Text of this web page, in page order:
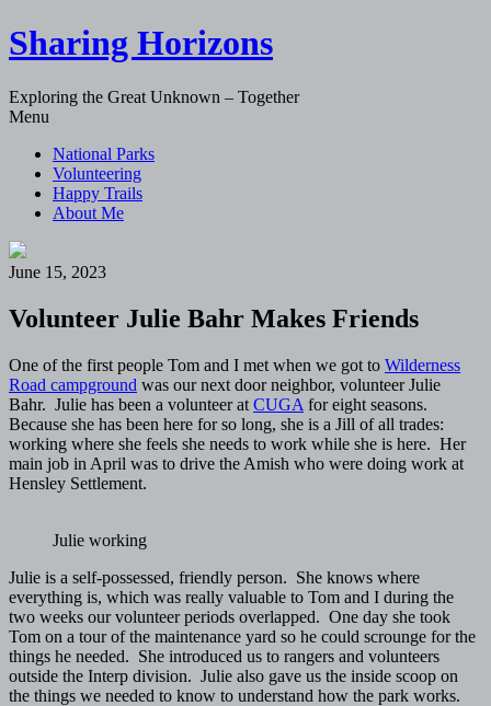
Sharing Horizons
Exploring the Great Unknown – Together
Menu
content
National Parks
Volunteering
Happy Trails
About Me
June 15, 2023
Volunteer Julie Bahr Makes Friends
One of the first people Tom and I met when we got to Wilderness
Road campground was our next door neighbor, volunteer Julie
Bahr. Julie has been a volunteer at CUGA for eight seasons.
Because she has been here for so long, she is a Jill of all trades:
working where she feels she needs to work while she is here. Her
main job in April was to drive the Amish who were doing work at
Hensley Settlement.
Julie working
Julie is a self-possessed, friendly person. She knows where
everything is, which was really valuable to Tom and I during the
two weeks our volunteer periods overlapped. One day she took
Tom on a tour of the maintenance yard so he could scrounge for the
things he needed. She introduced us to rangers and volunteers
outside the Interp division. Julie also gave us the inside scoop on
the things we needed to know to understand how the park works.